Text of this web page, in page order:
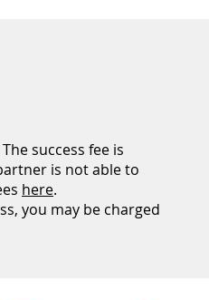
success fee is
is not able to
here.
you may be charged